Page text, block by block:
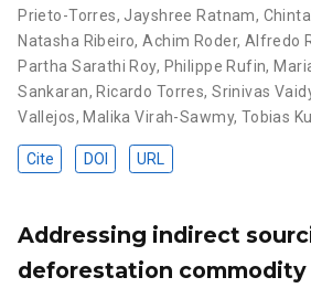
Prieto-Torres, Jayshree Ratnam,
Natasha Ribeiro,Achim Roder, Alfredo
Partha Sarathi Roy, Philippe Rufin,
Sankaran, Ricardo Torres,Srinivas
Vallejos, Malika Virah-Sawmy, Tobias
Cite DOI URL
Addressing indirect
deforestation commodity